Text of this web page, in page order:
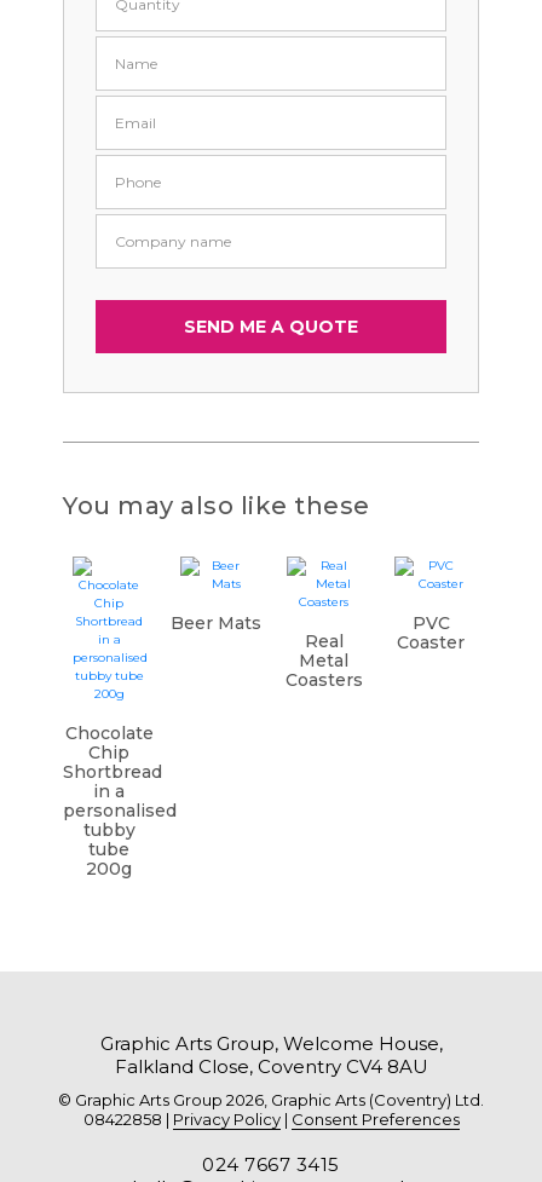
You may also like these
Chocolate
Chip
Shortbread
in a
personalised
tubby
tube
200g
Beer Mats
Real
Metal
Coasters
PVC
Coaster
Graphic Arts Group, Welcome House,
Falkland Close, Coventry CV4 8AU
© Graphic Arts Group 2026, Graphic Arts (Coventry) Ltd.
08422858 | Privacy Policy| Consent Preferences
024 7667 3415